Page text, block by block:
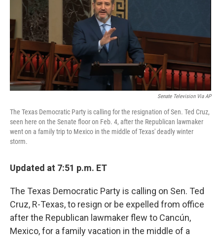
k
Senate Television Via AP
The Texas Democratic Party is calling for the resignation of Sen. Ted Cruz,
seen here on the Senate floor on Feb. 4, after the Republican lawmaker
went on a family trip to Mexico in the middle of Texas' deadly winter
storm.
Updated at 7:51 p.m. ET
The Texas Democratic Party is calling on Sen. Ted
Cruz, R-Texas, to resign or be expelled from office
after the Republican lawmaker flew to Cancún,
Mexico, for a family vacation in the middle of a